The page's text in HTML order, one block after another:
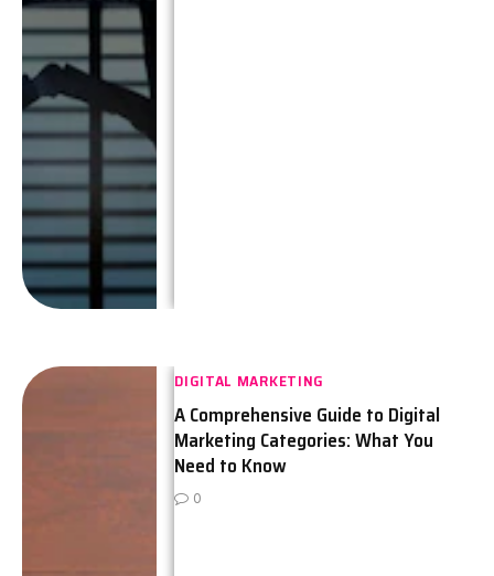
DIGITAL MARKETING
A Comprehensive Guide to Digital
Marketing Categories: What You
Need to Know
0